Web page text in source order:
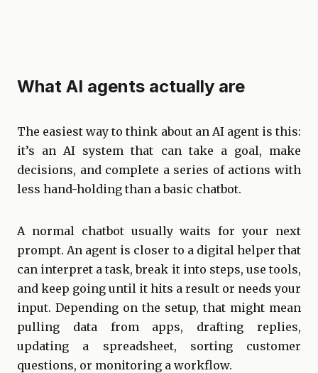
What AI agents actually are
The easiest way to think about an AI agent is this:
it’s an AI system that can take a goal, make
decisions, and complete a series of actions with
less hand-holding than a basic chatbot.
A normal chatbot usually waits for your next
prompt. An agent is closer to a digital helper that
can interpret a task, break it into steps, use tools,
and keep going until it hits a result or needs your
input. Depending on the setup, that might mean
pulling data from apps, drafting replies,
updating a spreadsheet, sorting customer
questions, or monitoring a workflow.